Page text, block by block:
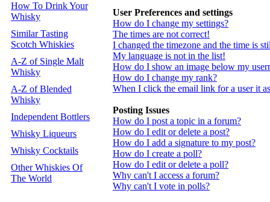
How To Drink Your
Whisky
Similar Tasting
Scotch Whiskies
A-Z of Single Malt
Whisky
A-Z of Blended
Whisky
Independent Bottlers
Whisky Liqueurs
Whisky Cocktails
Other Whiskies Of
The World
User Preferences and settings
How do I change my settings?
The times are not correct!
I changed the timezone and the time is
My language is not in the list!
How do I show an image below my
How do I change my rank?
When I click the email link for a user it
Posting Issues
How do I post a topic in a forum?
How do I edit or delete a post?
How do I add a signature to my post?
How do I create a poll?
How do I edit or delete a poll?
Why can't I access a forum?
Why can't I vote in polls?